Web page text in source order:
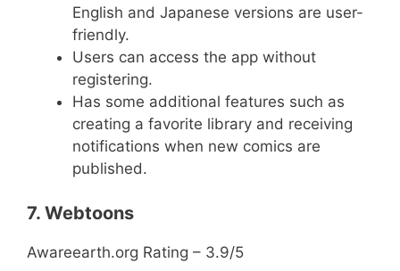
English and Japanese versions are user-
friendly.
Users can access the app without
registering.
Has some additional features such as
creating a favorite library and receiving
notifications when new comics are
published.
7. Webtoons
Awareearth.org Rating – 3.9/5